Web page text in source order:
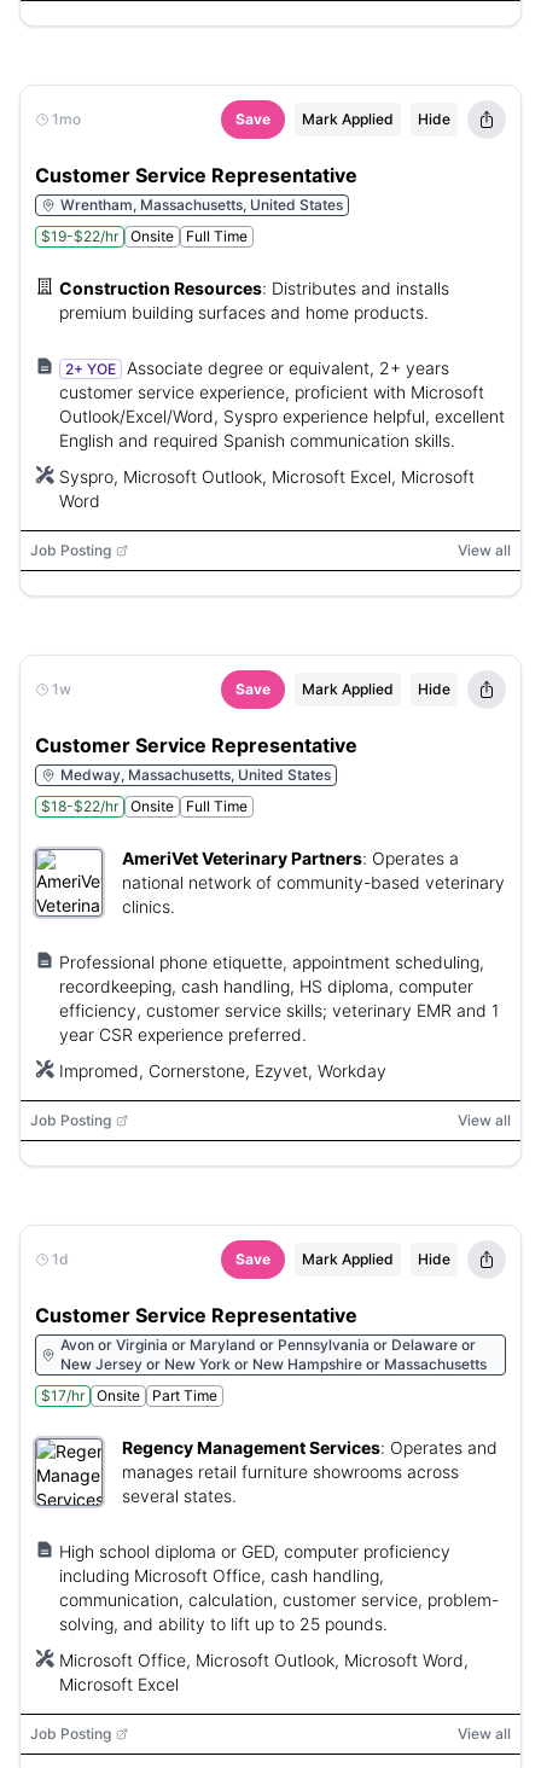
1mo Save Mark Applied Hide
Customer Service Representative
Wrentham, Massachusetts, United States
$19-$22/hr
Onsite Full Time
Construction Resources: Distributes and installs
premium building surfaces and home products.
2+ YOE
Associate degree or equivalent, 2+ years
customer service experience, proficient with Microsoft
Outlook/Excel/Word, Syspro experience helpful, excellent
English and required Spanish communication skills.
Syspro, Microsoft Outlook, Microsoft Excel, Microsoft
Word
Job Posting View all
1w Save Mark Applied Hide
Customer Service Representative
Medway, Massachusetts, United States
$18-$22/hr
Onsite Full Time
AmeriVet Veterinary Partners: Operates a
national network of community-based veterinary
clinics.
Professional phone etiquette, appointment scheduling,
recordkeeping, cash handling, HS diploma, computer
efficiency, customer service skills; veterinary EMR and 1
year CSR experience preferred.
Impromed, Cornerstone, Ezyvet, Workday
Job Posting View all
1d Save Mark Applied Hide
Customer Service Representative
Avon or Virginia or Maryland or Pennsylvania or Delaware or
New Jersey or New York or New Hampshire or Massachusetts
$17/hr
Onsite Part Time
Regency Management Services: Operates and
manages retail furniture showrooms across
several states.
High school diploma or GED, computer proficiency
including Microsoft Office, cash handling,
communication, calculation, customer service, problem-
solving, and ability to lift up to 25 pounds.
Microsoft Office, Microsoft Outlook, Microsoft Word,
Microsoft Excel
Job Posting View all